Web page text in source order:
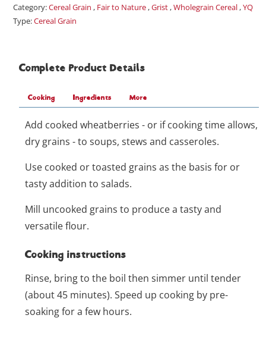
Category:Cereal Grain , Fair to Nature ,Grist ,Wholegrain Cereal ,YQ
Type:Cereal Grain
Complete Product Details
Cooking Ingredients More
Add cooked wheatberries - or if cooking time allows,
dry grains - to soups, stews and casseroles.
Use cooked or toasted grains as the basis for or
tasty addition to salads.
Mill uncooked grains to produce a tasty and
versatile flour.
Cooking instructions
Rinse, bring to the boil then simmer until tender
(about 45 minutes). Speed up cooking by pre-
soaking for a few hours.